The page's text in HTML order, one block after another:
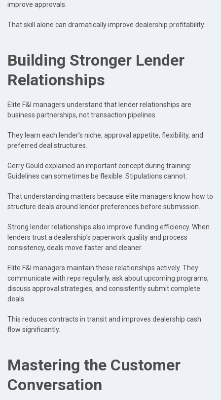
improve approvals.
That skill alone can dramatically improve dealership profitability.
Building Stronger Lender
Relationships
Elite F&I managers understand that lender relationships are
business partnerships, not transaction pipelines.
They learn each lender’s niche, approval appetite, flexibility, and
preferred deal structures.
Gerry Gould explained an important concept during training:
Guidelines can sometimes be flexible. Stipulations cannot.
That understanding matters because elite managers know how to
structure deals around lender preferences before submission.
Strong lender relationships also improve funding efficiency. When
lenders trust a dealership’s paperwork quality and process
consistency, deals move faster and cleaner.
Elite F&I managers maintain these relationships actively. They
communicate with reps regularly, ask about upcoming programs,
discuss approval strategies, and consistently submit complete
deals.
This reduces contracts in transit and improves dealership cash
flow significantly.
Mastering the Customer
Conversation